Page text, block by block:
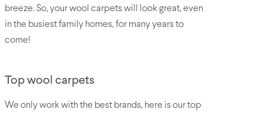
breeze. So, your wool carpets will look great, even
in the busiest family homes, for many years to
come!
Top wool carpets
We only work with the best brands, here is our top